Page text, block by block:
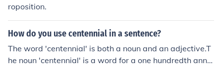
roposition.
How do you use centennial in a sentence?
The word 'centennial' is both a noun and an adjective.T
he noun 'centennial' is a word for a one hundredth anniv